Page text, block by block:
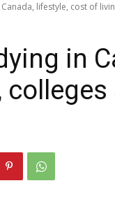
lifestyle, cost of
in